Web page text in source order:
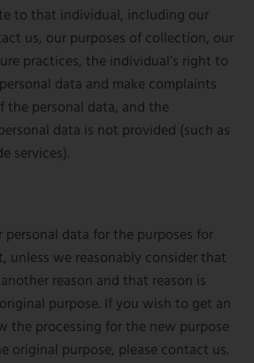
to that individual, including our
us, our purposes of collection, our
practices, the individual’s right to
data and make complaints
personal data, and the
data is not provided (such as
services).
data for the purposes for
we reasonably consider that
reason and that reason is
purpose. If you wish to get an
the processing for the new purpose
original purpose, please contact us.